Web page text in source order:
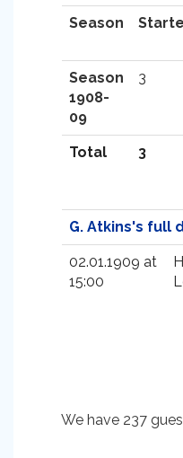
Season
Season
1908-
09
3
Total 3
G. Atkins's full
02.01.1909 at
15:00
We have 237